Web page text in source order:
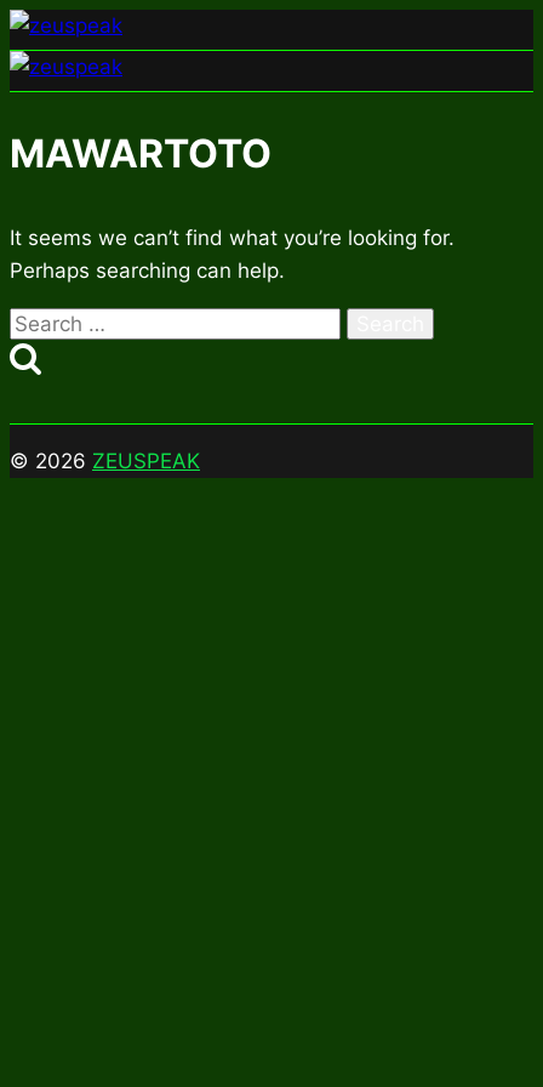
Skip
to
content
MAWARTOTO
It seems we can’t find what you’re looking for.
Perhaps searching can help.
Search
for:
© 2026 ZEUSPEAK